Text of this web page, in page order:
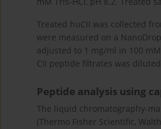
Treated huCII was collected
were measured on a
adjusted to 1 mg/ml in 100
CII peptide filtrates was
Peptide analysis using
The liquid chromatography-
(Thermo Fisher Scientific,